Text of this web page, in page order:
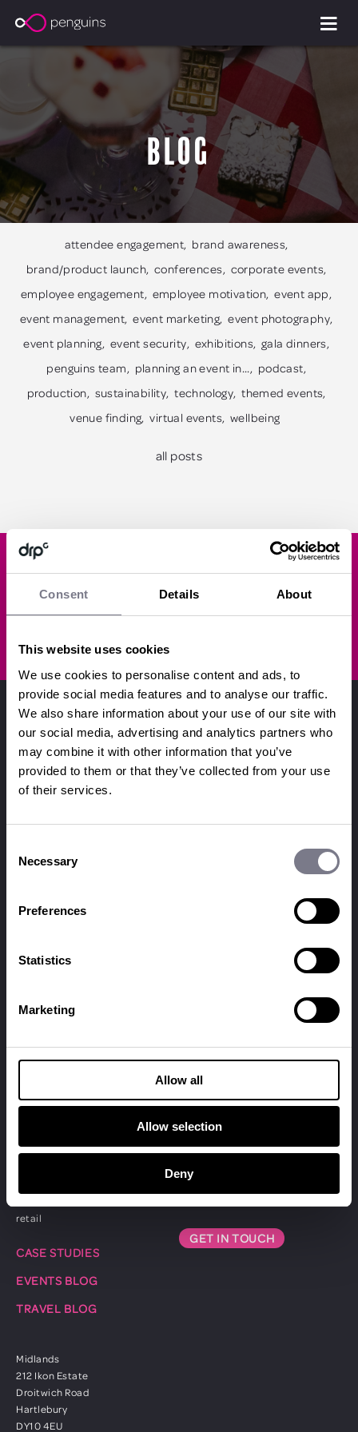
Consent Details About
This website uses cookies
We use cookies to personalise content and ads, to
provide social media features and to analyse our traffic.
We also share information about your use of our site with
our social media, advertising and analytics partners who
may combine it with other information that you’ve
provided to them or that they’ve collected from your use
of their services.
Selection
Necessary
Preferences
Statistics
Marketing
Allow all
Allow selection
Deny
Blog
attendee engagement brand awareness
brand/product launch conferences corporate events
employee engagement employee motivation event app
event management event marketing event photography
event planning event security exhibitions gala dinners
penguins team
planning an event in...
podcast
production sustainability technology themed events
venue finding virtual events wellbeing
all posts
Like what you've read?
SUBSCRIBE
event management
corporate events
awards
exhibitions
CLIENTS
retail
CASE STUDIES
EVENTS BLOG
TRAVEL BLOG
CONTACT US
01753 833811
GET IN TOUCH
Midlands
212 Ikon Estate
Droitwich Road
Hartlebury
DY10 4EU